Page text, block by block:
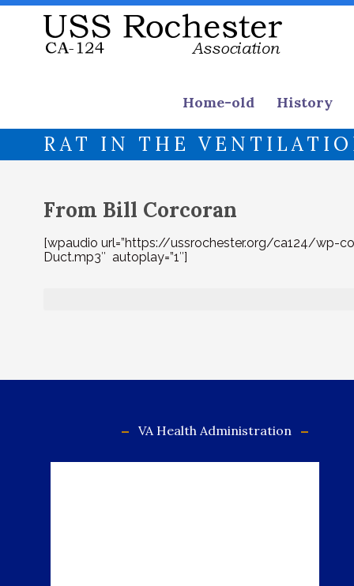
Home-old History
RAT IN THE
From Bill Corcoran
[wpaudio url=”https://ussrochester.org/ca124/
Duct.mp3″ autoplay=”1″]
VA Health Administration